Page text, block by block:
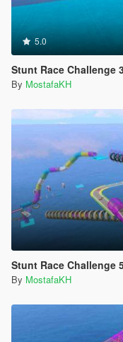
5.0
Stunt Race Challenge
By MostafaKH
Stunt Race Challenge
By MostafaKH